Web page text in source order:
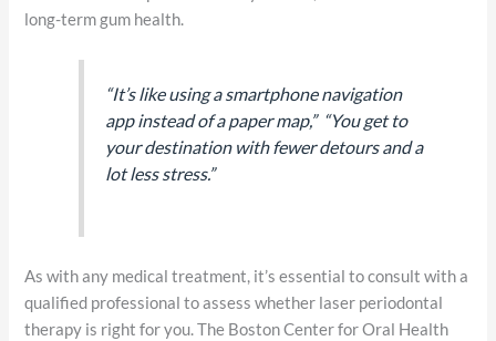
long-term gum health.
“It’s like using a smartphone navigation
app instead of a paper map,” “You get to
your destination with fewer detours and a
lot less stress.”
As with any medical treatment, it’s essential to consult with a
qualified professional to assess whether laser periodontal
therapy is right for you. The Boston Center for Oral Health